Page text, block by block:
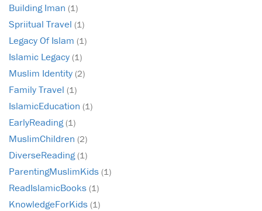
Building Iman (1)
Spriitual Travel (1)
Legacy Of Islam (1)
Islamic Legacy (1)
Muslim Identity (2)
Family Travel (1)
IslamicEducation (1)
EarlyReading(1)
MuslimChildren (2)
DiverseReading(1)
ParentingMuslimKids (1)
ReadIslamicBooks (1)
KnowledgeForKids (1)